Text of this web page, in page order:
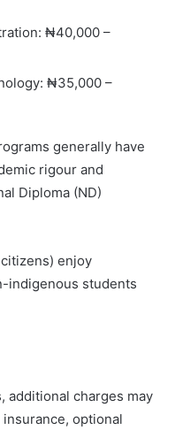
₦40,000 –
₦35,000 –
generally have
rigour and
Diploma (ND)
enjoy
indigenous students
additional charges may
optional